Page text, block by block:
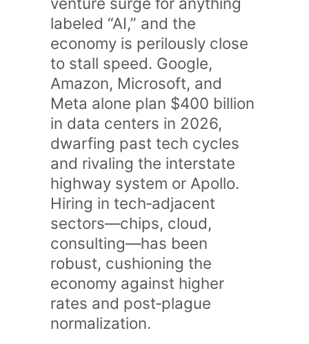
labeled “AI,” and the
economy is perilously close
to stall speed. Google,
Amazon, Microsoft, and
Meta alone plan $400 billion
in data centers in 2026,
dwarfing past tech cycles
and rivaling the interstate
highway system or Apollo.
Hiring in tech‑adjacent
sectors—chips, cloud,
consulting—has been
robust, cushioning the
economy against higher
rates and post‑plague
normalization.